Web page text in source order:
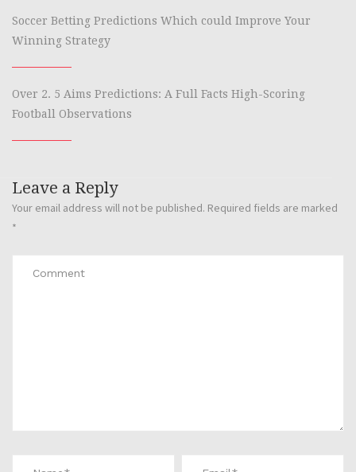
Soccer Betting Predictions Which could Improve Your
Winning Strategy
Over 2. 5 Aims Predictions: A Full Facts High-Scoring
Football Observations
Leave a Reply
Your email address will not be published. Required fields are marked
*